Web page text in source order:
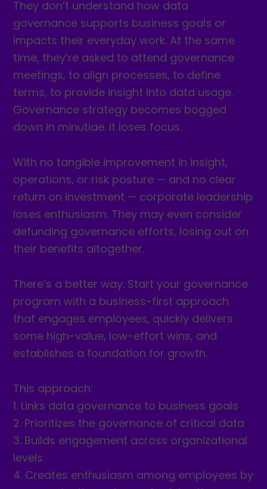
They don’t understand how data
governance supports business goals or
impacts their everyday work. At the same
time, they’re asked to attend governance
meetings, to align processes, to define
terms, to provide insight into data usage.
Governance strategy becomes bogged
down in minutiae. It loses focus.
With no tangible improvement in insight,
operations, or risk posture — and no clear
return on investment — corporate leadership
loses enthusiasm. They may even consider
defunding governance efforts, losing out on
their benefits altogether.
There’s a better way. Start your governance
program with a business-first approach
that engages employees, quickly delivers
some high-value, low-effort wins, and
establishes a foundation for growth.
This approach:
1. Links data governance to business goals
2. Prioritizes the governance of critical data
3. Builds engagement across organizational
levels
4. Creates enthusiasm among employees by